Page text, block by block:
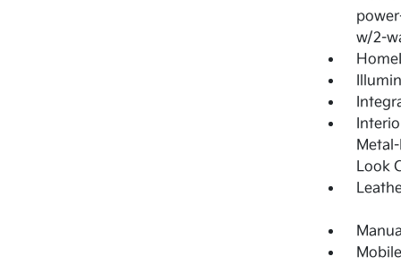
w/2-
Look